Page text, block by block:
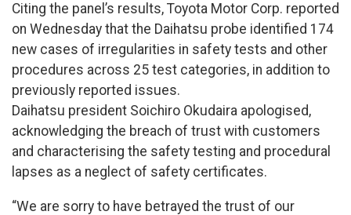
Citing the panel’s results, Toyota Motor Corp. reported
on Wednesday that the Daihatsu probe identified 174
new cases of irregularities in safety tests and other
procedures across 25 test categories, in addition to
previously reported issues.
Daihatsu president Soichiro Okudaira apologised,
acknowledging the breach of trust with customers
and characterising the safety testing and procedural
lapses as a neglect of safety certificates.
“We are sorry to have betrayed the trust of our